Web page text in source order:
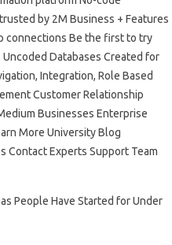
by 2M Business + Features
connections Be the first to try
Databases Created for
Integration, Role Based
Customer Relationship
Businesses Enterprise
More University Blog
Contact Experts Support Team
People Have Started for Under